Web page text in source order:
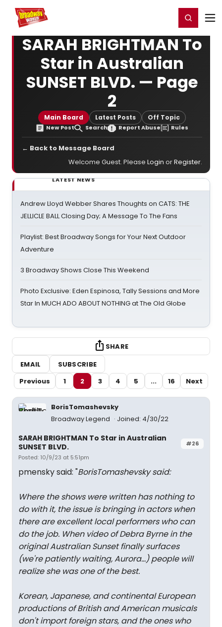
Home For You Register/Login
SARAH BRIGHTMAN To
Star in Australian
SUNSET BLVD. — Page
2
Main Board Latest Posts Off Topic
New Post Search Report Abuse Rules
← Back to Message Board
Welcome Guest. Please Login orRegister.
LATEST NEWS
Andrew Lloyd Webber Shares Thoughts on CATS: THE
JELLICLE BALL Closing Day; A Message To The Fans
Playlist: Best Broadway Songs for Your Next Outdoor
Adventure
3 Broadway Shows Close This Weekend
Photo Exclusive: Eden Espinosa, Tally Sessions and More
Star In MUCH ADO ABOUT NOTHING at The Old Globe
SHARE
EMAIL
SUBSCRIBE
Previous
1 2 3 4 5 ... 16 Next
BorisTomashevsky
Broadway Legend
Joined: 4/30/22
#26
SARAH BRIGHTMAN To Star in Australian
SUNSET BLVD.
Posted: 10/9/23 at 5:51pm
pmensky said: "BorisTomashevsky said:
Where the shows were written has nothing to
do with it, the issue is bringing in actors when
there are excellent local performers who can
do the job. When video of Debra Byrne in the
original Australian Sunset finally surfaces
(we're patiently waiting, Aurora...) people will
realize she was one of the best.
Korean, Japanese, and continental European
productions of British and American musicals
don't import foreign stars, and the ones who